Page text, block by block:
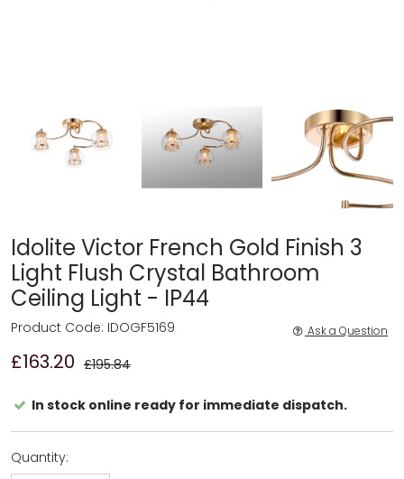
Idolite Victor French Gold Finish 3
Light Flush Crystal Bathroom
Ceiling Light - IP44
£163.20 £195.84
Product Code: IDOGF5169 Ask a Question
In stock online ready for immediate dispatch.
Quantity: